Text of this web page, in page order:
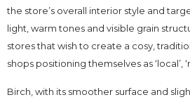
the store’s overall interior style and
light, warm tones and visible grain
stores that wish to create a cosy,
shops positioning themselves as ‘local’,
Birch, with its smoother surface and